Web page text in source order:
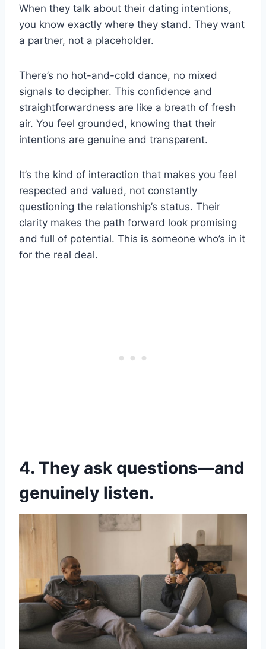
When they talk about their dating intentions,
you know exactly where they stand. They want
a partner, not a placeholder.
There’s no hot-and-cold dance, no mixed
signals to decipher. This confidence and
straightforwardness are like a breath of fresh
air. You feel grounded, knowing that their
intentions are genuine and transparent.
It’s the kind of interaction that makes you feel
respected and valued, not constantly
questioning the relationship’s status. Their
clarity makes the path forward look promising
and full of potential. This is someone who’s in it
for the real deal.
4. They ask questions—and
genuinely listen.